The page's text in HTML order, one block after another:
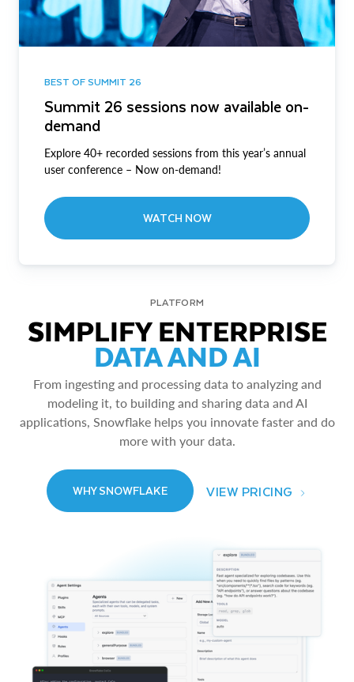
BEST OF SUMMIT 26
Summit 26 sessions now available on-
demand
Explore 40+ recorded sessions from this year’s annual
user conference – Now on-demand!
WATCH NOW
PLATFORM
SIMPLIFY ENTERPRISE
DATA AND AI
From ingesting and processing data to analyzing and
modeling it, to building and sharing data and AI
applications, Snowflake helps you innovate faster and do
more with your data.
WHY SNOWFLAKE VIEW PRICING